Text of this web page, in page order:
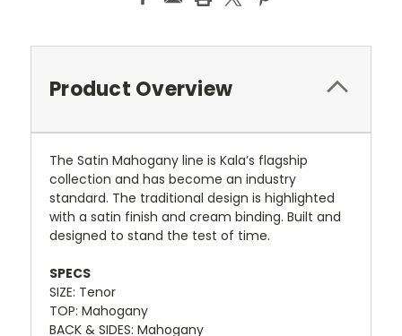
Product Overview
The Satin Mahogany line is Kala’s flagship
collection and has become an industry
standard. The traditional design is highlighted
with a satin finish and cream binding. Built and
designed to stand the test of time.
SPECS
SIZE: Tenor
TOP: Mahogany
BACK & SIDES: Mahogany